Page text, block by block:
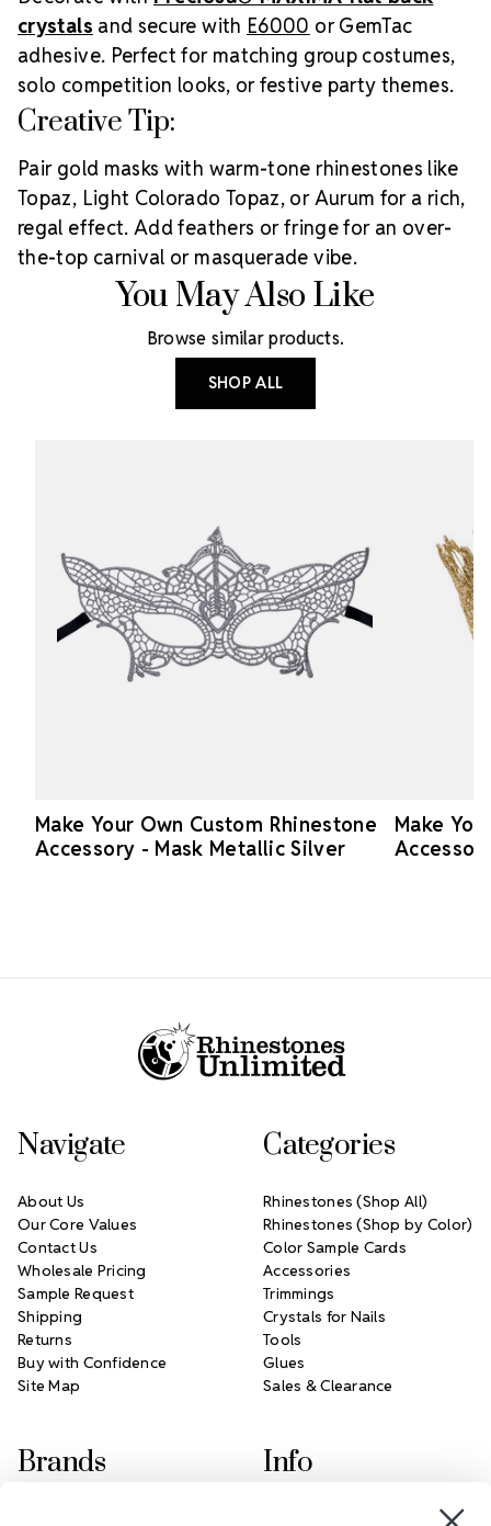
crystals and secure with E6000 or GemTac
adhesive. Perfect for matching group costumes,
solo competition looks, or festive party themes.
Creative Tip:
Pair gold masks with warm-tone rhinestones like
Topaz, Light Colorado Topaz, or Aurum for a rich,
regal effect. Add feathers or fringe for an over-
the-top carnival or masquerade vibe.
You May Also Like
Browse similar products.
SHOP ALL
Make Your Own Custom Rhinestone
Accessory - Mask Metallic Silver
Make
Navigate
About Us
Our Core Values
Contact Us
Wholesale Pricing
Sample Request
Shipping
Returns
Buy with Confidence
Site Map
Categories
Rhinestones (Shop All)
Rhinestones (Shop by Color)
Color Sample Cards
Accessories
Trimmings
Crystals for Nails
Tools
Glues
Sales & Clearance
Brands Info